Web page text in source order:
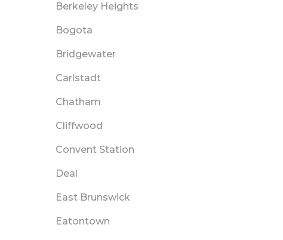
Berkeley Heights
Bogota
Bridgewater
Carlstadt
Chatham
Cliffwood
Convent Station
Deal
East Brunswick
Eatontown